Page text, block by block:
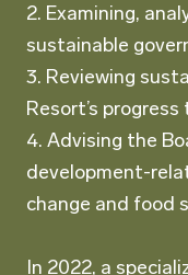
2. Examining,
sustainable
3. Reviewing
Resort’s
4. Advising the
development-
change and food
In 2022, a